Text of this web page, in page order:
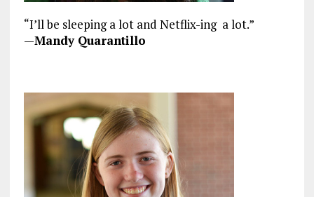
“I’ll be sleeping a lot and Netflix-ing a lot.”
—Mandy Quarantillo